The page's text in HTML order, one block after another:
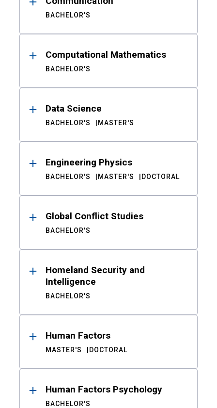
BACHELOR'S
Computational Mathematics
BACHELOR'S
Data Science
BACHELOR'S MASTER'S
Engineering Physics
BACHELOR'S MASTER'S DOCTORAL
Global Conflict Studies
BACHELOR'S
Homeland Security and
Intelligence
BACHELOR'S
Human Factors
MASTER'S DOCTORAL
Human Factors Psychology
BACHELOR'S